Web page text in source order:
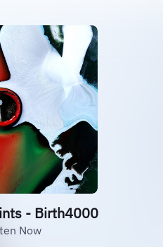
- Birth4000
Now